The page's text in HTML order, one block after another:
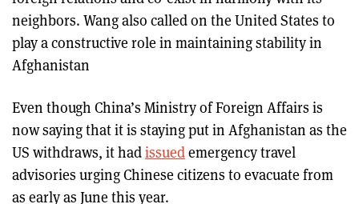
neighbors. Wang also called on the United States to
play a constructive role in maintaining stability in
Afghanistan
Even though China’s Ministry of Foreign Affairs is
now saying that it is staying put in Afghanistan as the
US withdraws, it hadissuedemergency travel
advisories urging Chinese citizens to evacuate from
as early as June this year.